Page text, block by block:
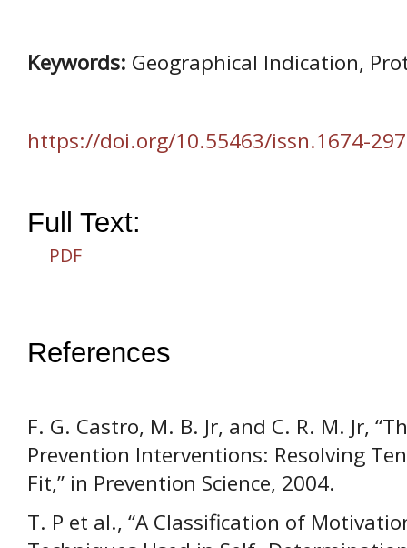
Keywords: Geographical Indication,
https://doi.org/10.55463/issn.1674-
Full Text:
PDF
References
F. G. Castro, M. B. Jr, and C. R. M. Jr,
Prevention Interventions: Resolving
Fit,” in Prevention Science, 2004.
T. P et al., “A Classification of